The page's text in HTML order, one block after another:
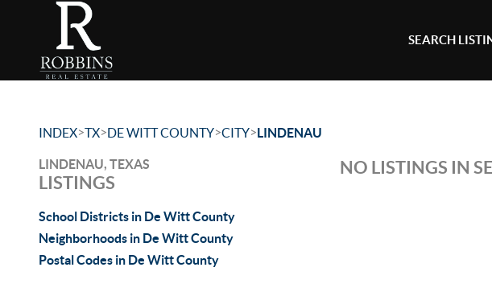
SEARCH
INDEX>TX>DE WITT COUNTY>CITY>LINDENAU
LINDENAU, TEXAS
LISTINGS
School Districts in De Witt County
Neighborhoods in De Witt County
Postal Codes in De Witt County
NO LISTINGS IN